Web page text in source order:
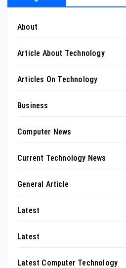
About
Article About Technology
Articles On Technology
Business
Computer News
Current Technology News
General Article
Latest
Latest
Latest Computer Technology